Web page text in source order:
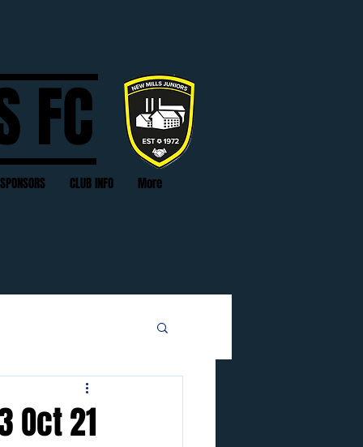
FC
SPONSORS CLUB INFO More
Oct 21